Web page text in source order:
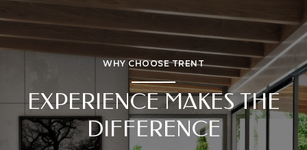
WHY CHOOSE TRENT
EXPERIENCE MAKES THE
DIFFERENCE